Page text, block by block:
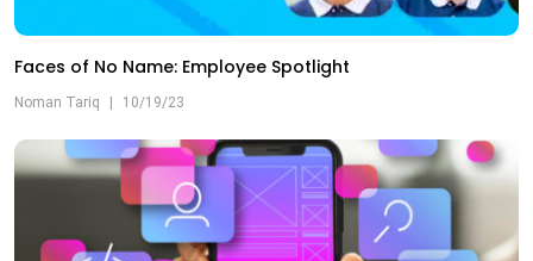
Faces of No Name: Employee Spotlight
Noman Tariq | 10/19/23